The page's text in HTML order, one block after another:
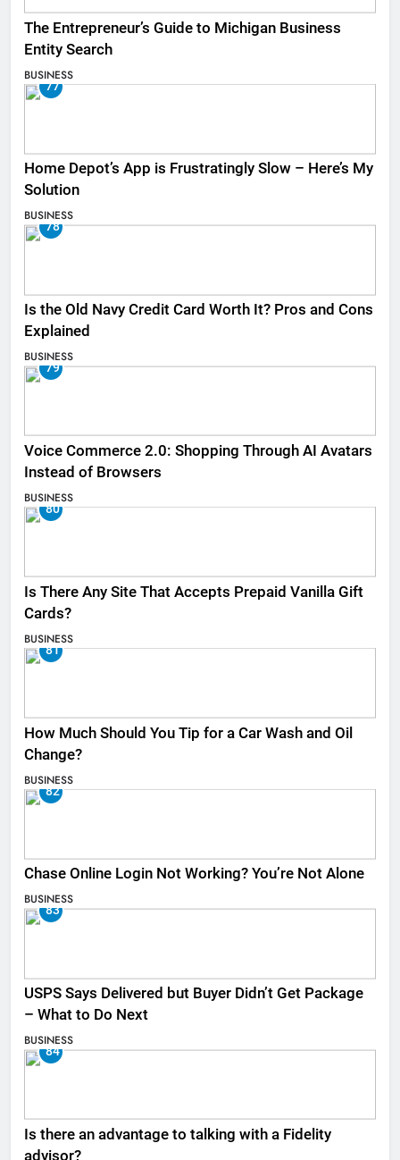
The Entrepreneur’s Guide to Michigan Business
Entity Search
BUSINESS
77
Home Depot’s App is Frustratingly Slow – Here’s My
Solution
BUSINESS
78
Is the Old Navy Credit Card Worth It? Pros and Cons
Explained
BUSINESS
79
Voice Commerce 2.0: Shopping Through AI Avatars
Instead of Browsers
BUSINESS
80
Is There Any Site That Accepts Prepaid Vanilla Gift
Cards?
BUSINESS
81
How Much Should You Tip for a Car Wash and Oil
Change?
BUSINESS
82
Chase Online Login Not Working? You’re Not Alone
BUSINESS
83
USPS Says Delivered but Buyer Didn’t Get Package
– What to Do Next
BUSINESS
84
Is there an advantage to talking with a Fidelity
advisor?